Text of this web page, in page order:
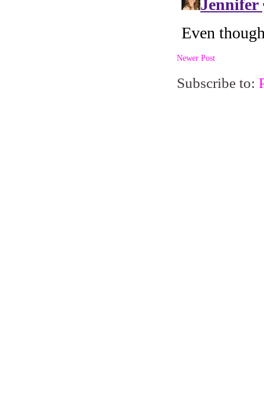
Newer Post
Subscribe to: